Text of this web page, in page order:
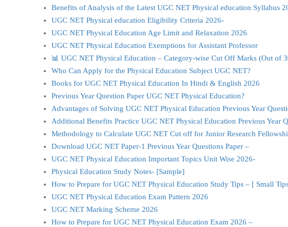
Benefits of Analysis of the Latest UGC NET Physical education Syllabus
UGC NET Physical education Eligibility Criteria 2026-
UGC NET Physical Education Age Limit and Relaxation 2026
UGC NET Physical Education Exemptions for Assistant Professor
📊 UGC NET Physical Education – Category-wise Cut Off Marks (Out of
Who Can Apply for the Physical Education Subject UGC NET?
Books for UGC NET Physical Education In Hindi & English 2026
Previous Year Question Paper UGC NET Physical Education?
Advantages of Solving UGC NET Physical Education Previous Year
Additional Benefits Practice UGC NET Physical Education Previous Year
Methodology to Calculate UGC NET Cut off for Junior Research
Download UGC NET Paper-1 Previous Year Questions Paper –
UGC NET Physical Education Important Topics Unit Wise 2026-
Physical Education Study Notes- [Sample]
How to Prepare for UGC NET Physical Education Study Tips – [ Small
UGC NET Physical Education Exam Pattern 2026
UGC NET Marking Scheme 2026
How to Prepare for UGC NET Physical Education Exam 2026 –